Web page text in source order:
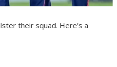
their squad. Here’s a